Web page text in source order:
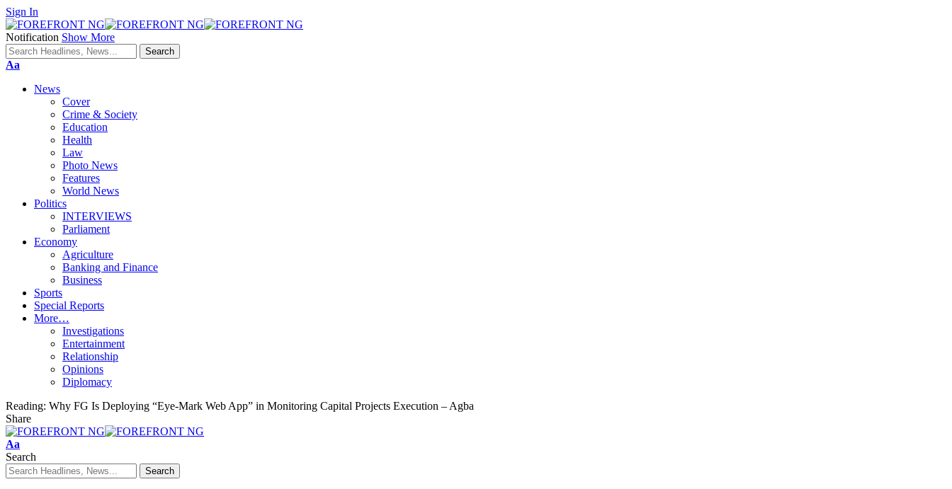
Sign In
Notification Show More
Font
Aa
News
Cover
Crime & Society
Education
Health
Law
Photo News
Features
World News
Politics
INTERVIEWS
Parliament
Economy
Agriculture
Banking and Finance
Business
Sports
Special Reports
More…
Investigations
Entertainment
Relationship
Opinions
Diplomacy
Reading: Why FG Is Deploying “Eye-Mark Web App” in Monitoring Capital Projects Execution – Agba
Share
Font
Resizer
Aa
Search